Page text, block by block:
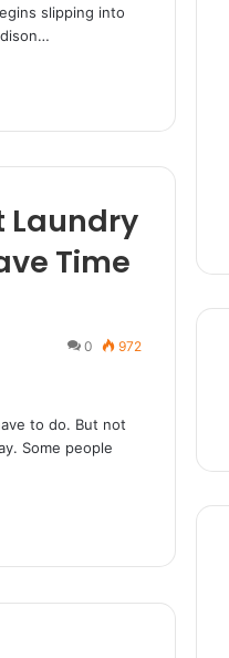
slipping into
Laundry
Time
0 972
to do. But not
Some people